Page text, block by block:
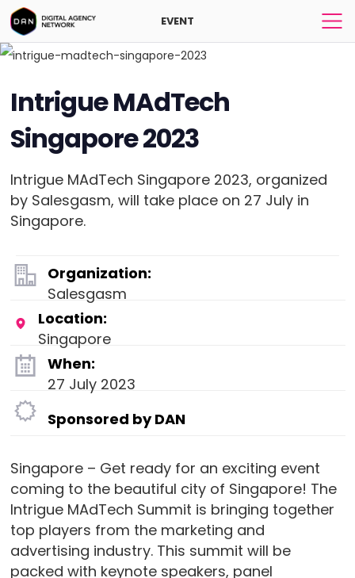
EVENT
Intrigue MAdTech
Singapore 2023
Intrigue MAdTech Singapore 2023, organized
by Salesgasm, will take place on 27 July in
Singapore.
Organization:
Salesgasm
Location:
Singapore
When:
27 July 2023
Sponsored by DAN
Singapore – Get ready for an exciting event
coming to the beautiful city of Singapore! The
Intrigue MAdTech Summit is bringing together
top players from the marketing and
advertising industry. This summit will be
packed with keynote speakers, panel